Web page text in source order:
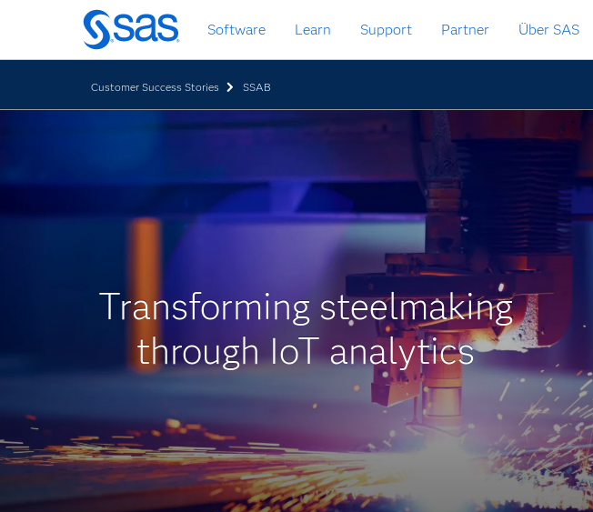
Zurück
zum
Hauptinhalt
Software Learn Support Partner Über SAS
Customer Success Stories SSAB
Transforming steelmaking
through IoT analytics